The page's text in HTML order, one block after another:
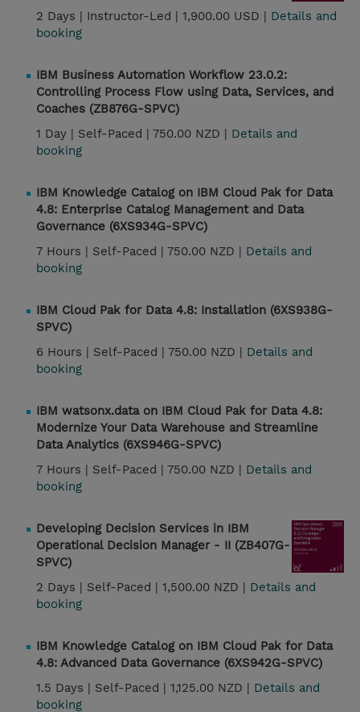
2 Days | Instructor-Led | 1,900.00 USD | Details and
booking
IBM Business Automation Workflow 23.0.2:
Controlling Process Flow using Data, Services, and
Coaches (ZB876G-SPVC)
1 Day | Self-Paced | 750.00 NZD | Details and
booking
IBM Knowledge Catalog on IBM Cloud Pak for Data
4.8: Enterprise Catalog Management and Data
Governance (6XS934G-SPVC)
7 Hours | Self-Paced | 750.00 NZD | Details and
booking
IBM Cloud Pak for Data 4.8: Installation (6XS938G-
SPVC)
6 Hours | Self-Paced | 750.00 NZD | Details and
booking
IBM watsonx.data on IBM Cloud Pak for Data 4.8:
Modernize Your Data Warehouse and Streamline
Data Analytics (6XS946G-SPVC)
7 Hours | Self-Paced | 750.00 NZD | Details and
booking
Developing Decision Services in IBM
Operational Decision Manager - II (ZB407G-
SPVC)
2 Days | Self-Paced | 1,500.00 NZD | Details and
booking
IBM Knowledge Catalog on IBM Cloud Pak for Data
4.8: Advanced Data Governance (6XS942G-SPVC)
1.5 Days | Self-Paced | 1,125.00 NZD | Details and
booking